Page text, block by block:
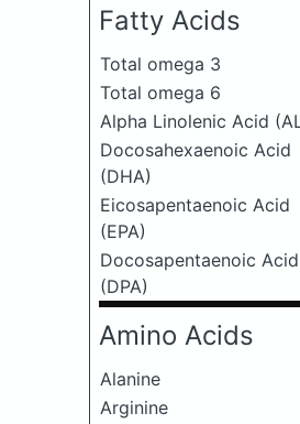
Fatty Acids
Total omega 3
Total omega 6
Alpha Linolenic Acid
Docosahexaenoic Acid
(DHA)
Eicosapentaenoic Acid
(EPA)
Docosapentaenoic Acid
(DPA)
Amino Acids
Alanine
Arginine